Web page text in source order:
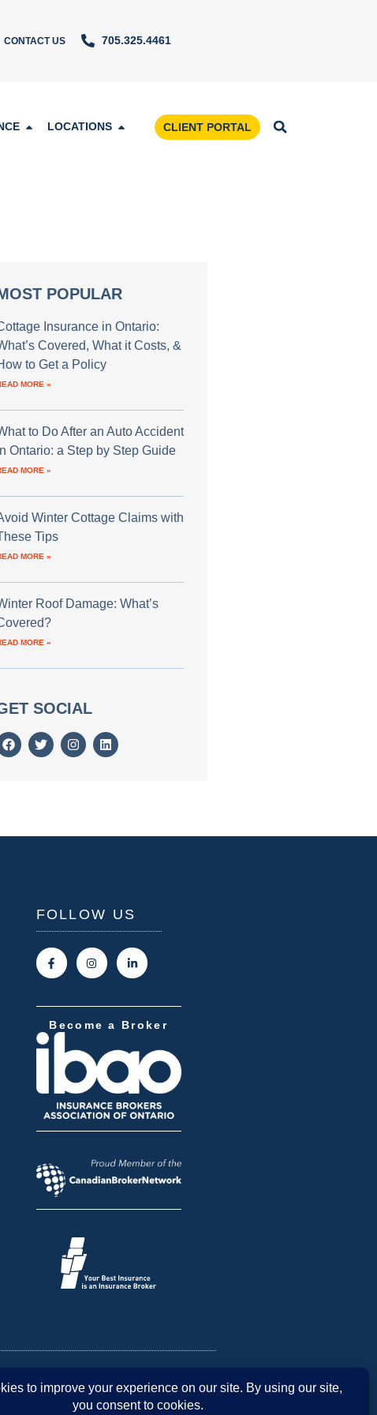
CONTACT US 705.325.4461
LOCATIONS CLIENT PORTAL
POPULAR
Insurance in Ontario:
Covered, What it Costs, &
to Get a Policy
MORE »
to Do After an Auto Accident
Ontario: a Step by Step Guide
MORE »
Winter Cottage Claims with
Tips
MORE »
Roof Damage: What’s
MORE »
SOCIAL
FOLLOW US
Become a Broker